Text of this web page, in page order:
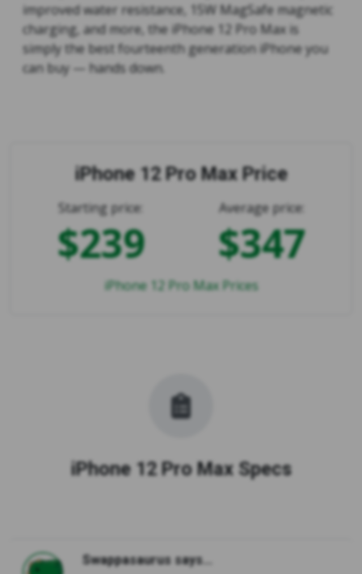
improved water resistance, 15W MagSafe magnetic
charging, and more, the iPhone 12 Pro Max is
simply the best fourteenth generation iPhone you
can buy — hands down.
iPhone 12 Pro Max Price
Starting price:
$239
Average price:
$347
iPhone 12 Pro Max Prices
iPhone 12 Pro Max Specs
Swappasaurus says...